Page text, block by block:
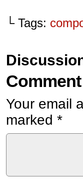
└ Tags:
Your email
marked *